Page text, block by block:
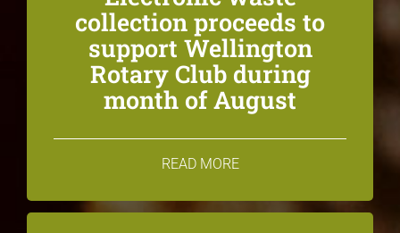
collection proceeds to
support Wellington
Rotary Club during
month of August
READ MORE